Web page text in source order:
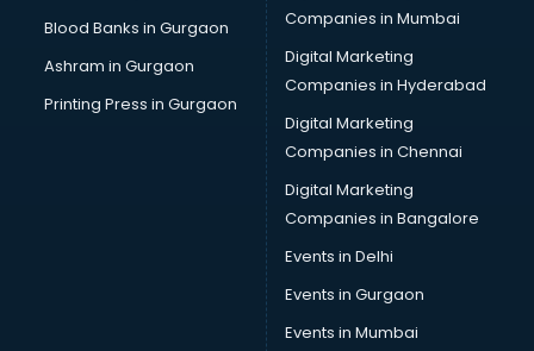
Plywood manufacturers in hyderabad
Pvc pipe manufacturers in hyderabad
School Bag manufacturers in hyderabad
School uniform manufacturers in hyderabad
Shirt manufacturers in hyderabad
Sign board manufacturers in hyderabad
Sofa manufacturers in hyderabad
Solar panel manufacturers in hyderabad
Speaker manufacturers in hyderabad
Spices manufacturers in hyderabad
Sports Shoes manufacturers in hyderabad
Sunglass manufacturers in hyderabad
Blood Banks in Gurgaon
Ashram in Gurgaon
Printing Press in Gurgaon
Companies in Mumbai
Digital Marketing
Companies in Hyderabad
Digital Marketing
Companies in Chennai
Digital Marketing
Companies in Bangalore
Events in Delhi
Events in Gurgaon
Events in Mumbai